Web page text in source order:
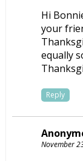
Hi
your
equally
Reply
November